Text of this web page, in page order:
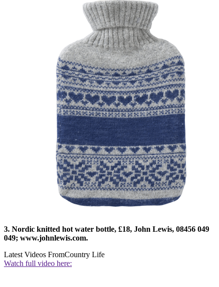
3. Nordic knitted hot water bottle, £18, John Lewis, 08456 049
049; www.johnlewis.com.
Latest Videos FromCountry Life
Watch full video here: